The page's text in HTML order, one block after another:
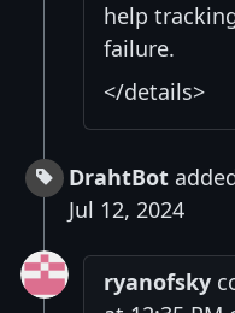
help
failure.
</details>
DrahtBot
Jul 12, 2024
ryanofsky